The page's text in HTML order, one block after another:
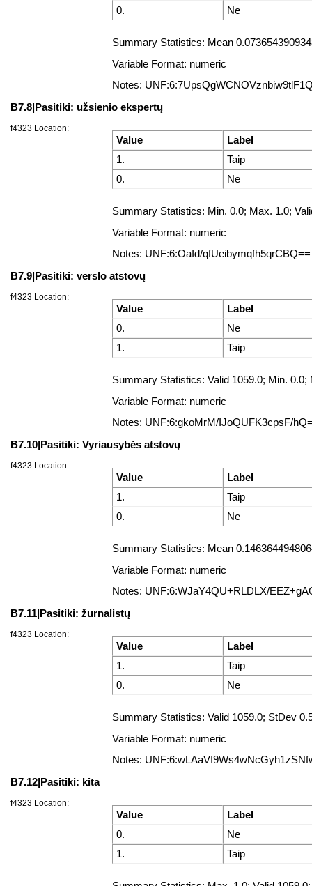
0.
Ne
Summary Statistics: Mean
Variable Format: numeric
Notes:
B7.8|Pasitiki: užsienio ekspertų
f4323 Location:
Value
Label
1.
Taip
0.
Ne
Summary Statistics: Min. 0.0; Max. 1.0;
Variable Format: numeric
Notes: UNF:6:OaId/qfUeibymqfh5qrCBQ==
B7.9|Pasitiki: verslo atstovų
f4323 Location:
Value
Label
0.
Ne
1.
Taip
Summary Statistics: Valid 1059.0; Min.
Variable Format: numeric
Notes: UNF:6:gkoMrM/IJoQUFK3cpsF/
B7.10|Pasitiki: Vyriausybės atstovų
f4323 Location:
Value
Label
1.
Taip
0.
Ne
Summary Statistics: Mean
Variable Format: numeric
Notes: UNF:6:WJaY4QU+RLDLX/
B7.11|Pasitiki: žurnalistų
f4323 Location:
Value
Label
1.
Taip
0.
Ne
Summary Statistics: Valid 1059.0; StDev
Variable Format: numeric
Notes:
B7.12|Pasitiki: kita
f4323 Location:
Value
Label
0.
Ne
1.
Taip